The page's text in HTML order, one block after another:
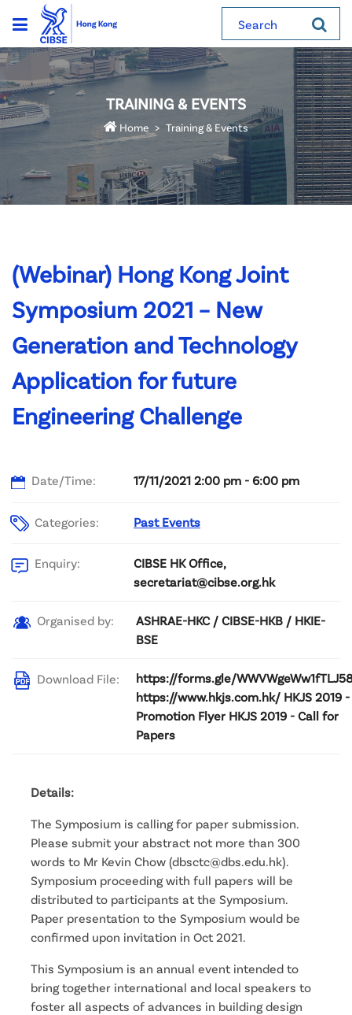
Search
TRAINING & EVENTS
Home Training & Events
(Webinar) Hong Kong Joint
Symposium 2021 – New
Generation and Technology
Application for future
Engineering Challenge
Date/Time: 17/11/2021 2:00 pm - 6:00 pm
Categories: Past Events
Enquiry:
CIBSE HK Office,
secretariat@cibse.org.hk
Organised by:
ASHRAE-HKC / CIBSE-HKB / HKIE-
BSE
Download File:
https://forms.gle/
https://www.hkjs.com.hk/ HKJS 2019 -
Promotion Flyer HKJS 2019 - Call for
Papers
Details:
The Symposium is calling for paper submission.
Please submit your abstract not more than 300
words to Mr Kevin Chow (dbsctc@dbs.edu.hk).
Symposium proceeding with full papers will be
distributed to participants at the Symposium.
Paper presentation to the Symposium would be
confirmed upon invitation in Oct 2021.
This Symposium is an annual event intended to
bring together international and local speakers to
foster all aspects of advances in building design